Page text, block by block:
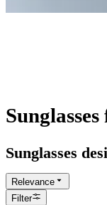
Sunglasses
Relevance
Filter